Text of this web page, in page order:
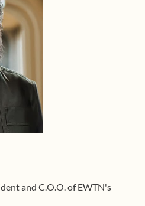
and C.O.O. of EWTN's